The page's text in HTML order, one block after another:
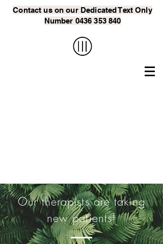
Contact us on our Dedicated TextOnly
Number 0436 353 840
Our therapists are taking
new patients!